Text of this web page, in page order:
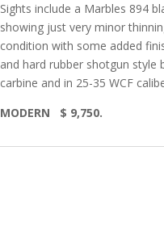
Sights include a Marbles 894
showing just very minor
condition with some added
and hard rubber shotgun
carbine and in 25-35 WCF
MODERN $ 9,750.